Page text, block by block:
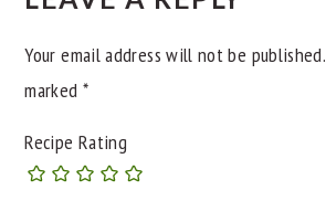
Your email address will not be published.
marked *
Recipe Rating